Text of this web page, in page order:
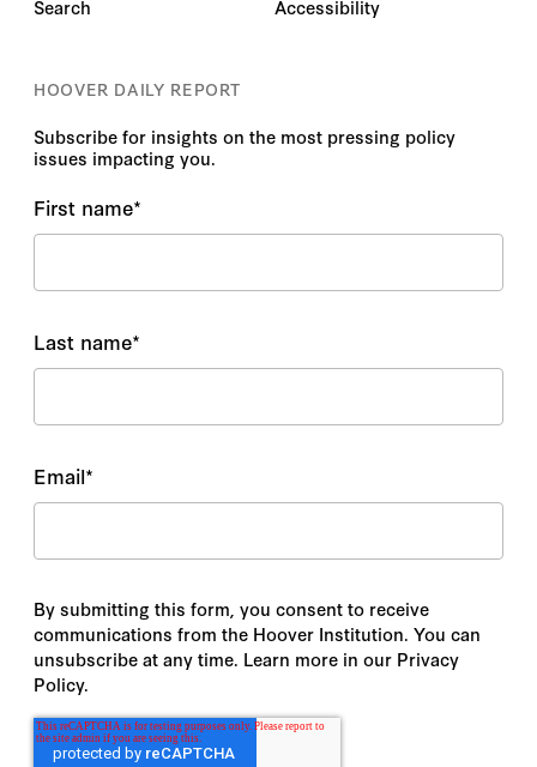
Search
Accessibility
HOOVER DAILY REPORT
Subscribe for insights on the most pressing policy
issues impacting you.
First name*
Last name*
Email*
By submitting this form, you consent to receive
communications from the Hoover Institution. You can
unsubscribe at any time. Learn more in our Privacy
Policy.